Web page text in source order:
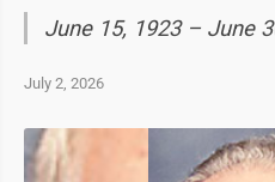
June 15, 1923 – June
July 2, 2026